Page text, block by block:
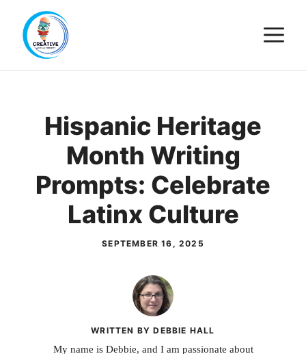
content
Hispanic Heritage
Month Writing
Prompts: Celebrate
Latinx Culture
SEPTEMBER 16, 2025
WRITTEN BY DEBBIE HALL
My name is Debbie, and I am passionate about